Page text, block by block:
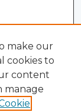
make our
cookies to
content
manage